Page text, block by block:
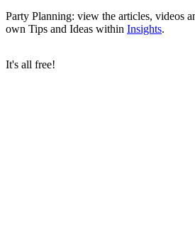
Party Planning: view the articles, videos
own Tips and Ideas within Insights.
It's all free!